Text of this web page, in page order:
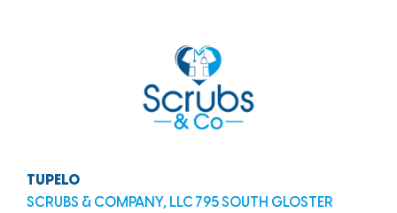
TUPELO
SCRUBS & COMPANY, LLC 795 SOUTH GLOSTER